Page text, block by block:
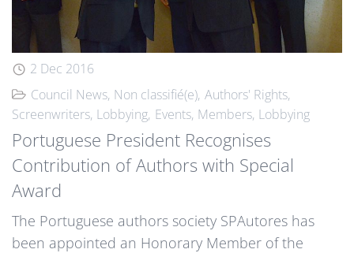
2 Dec 2016
Council News Non classifié(e) Authors' Rights
Screenwriters Lobbying Events Members Lobbying
Portuguese President Recognises
Contribution of Authors with Special
Award
The Portuguese authors society SPAutores has
been appointed an Honorary Member of the